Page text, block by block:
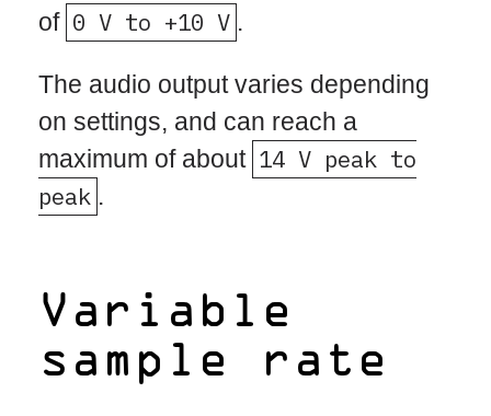
of 0 V to +10 V .
The audio output varies depending
on settings, and can reach a
maximum of about 14 V peak to
peak .
Variable
sample rate